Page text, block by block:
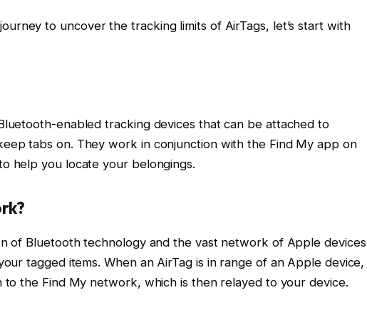
to uncover the tracking limits of AirTags, let’s start with
enabled tracking devices that can be attached to
tabs on. They work in conjunction with the Find My app on
help you locate your belongings.
of Bluetooth technology and the vast network of Apple devices
tagged items. When an AirTag is in range of an Apple device,
to the Find My network, which is then relayed to your device.